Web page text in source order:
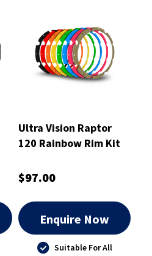
Ultra Vision Raptor
120 Rainbow Rim Kit
$97.00
Enquire Now
Suitable For All